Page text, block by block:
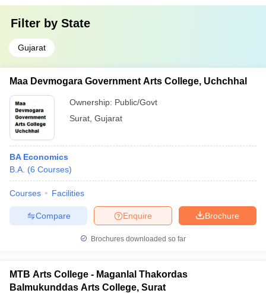
Filter by State
Gujarat
Maa Devmogara Government Arts College, Uchchhal
Ownership: Public/Govt
Surat Gujarat
BA Economics
B.A. (6 Courses)
Courses Facilities
Brochure
Enquire
Compare
Brochures downloaded so far
MTB Arts College - Maganlal Thakordas
Balmukunddas Arts College, Surat